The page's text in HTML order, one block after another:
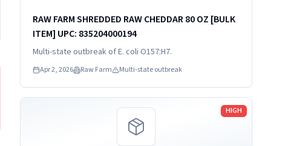
RAW FARM SHREDDED RAW CHEDDAR 80 OZ [BULK
ITEM] UPC: 835204000194
Multi-state outbreak of E. coli O157:H7.
Apr 2, 2026 Raw Farm Multi-state outbreak
HIGH
Read more